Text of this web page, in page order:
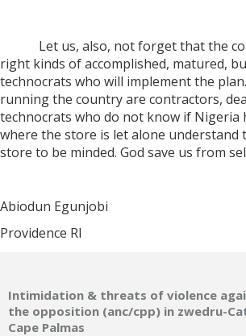
Let us, also, not forget that the
right kinds of accomplished, matured,
technocrats who will implement the
running the country are contractors,
technocrats who do not know if Nigeria
where the store is let alone understand
store to be minded. God save us from
Abiodun Egunjobi
Providence RI
Intimidation & threats of violence
the opposition (anc/cpp) in zwedru-
Cape Palmas